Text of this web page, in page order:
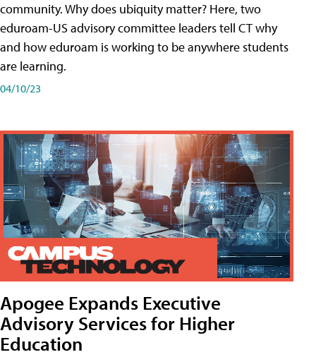
community. Why does ubiquity matter? Here, two
eduroam-US advisory committee leaders tell CT why
and how eduroam is working to be anywhere students
are learning.
04/10/23
Apogee Expands Executive
Advisory Services for Higher
Education